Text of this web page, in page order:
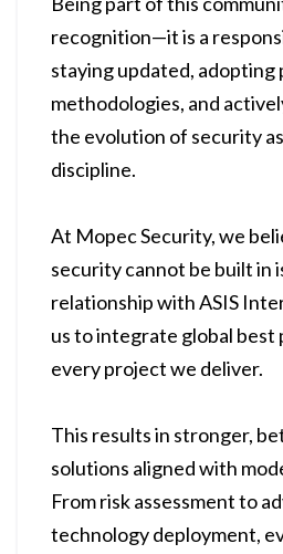
recognition—it is a
staying updated, adopting
methodologies, and
the evolution of security
discipline.
At Mopec Security, we
security cannot be built in
relationship with ASIS
us to integrate global best
every project we deliver.
This results in stronger,
solutions aligned with
From risk assessment to
technology deployment,